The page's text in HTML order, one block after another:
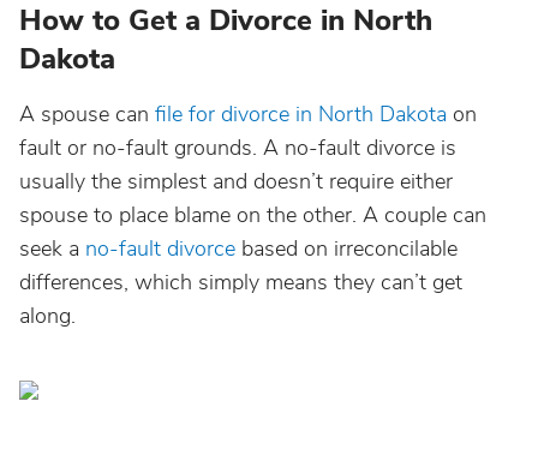
How to Get a Divorce in North
Dakota
A spouse can file for divorce in North Dakota on
fault or no-fault grounds. A no-fault divorce is
usually the simplest and doesn’t require either
spouse to place blame on the other. A couple can
seek a no-fault divorce based on irreconcilable
differences, which simply means they can’t get
along.